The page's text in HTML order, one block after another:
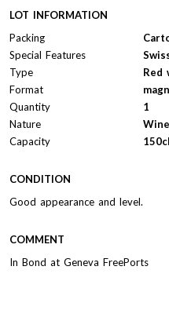
LOT INFORMATION
Packing
Special Features
Type
Red
Format
Quantity
1
Nature
Wine
Capacity
150cl
CONDITION
Good appearance and level.
COMMENT
In Bond at Geneva FreePorts